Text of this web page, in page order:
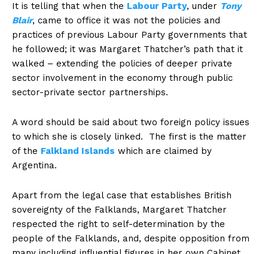
It is telling that when the Labour Party, under Tony
Blair, came to office it was not the policies and
practices of previous Labour Party governments that
he followed; it was Margaret Thatcher’s path that it
walked – extending the policies of deeper private
sector involvement in the economy through public
sector-private sector partnerships.
A word should be said about two foreign policy issues
to which she is closely linked. The first is the matter
of the Falkland Islands which are claimed by
Argentina.
Apart from the legal case that establishes British
sovereignty of the Falklands, Margaret Thatcher
respected the right to self-determination by the
people of the Falklands, and, despite opposition from